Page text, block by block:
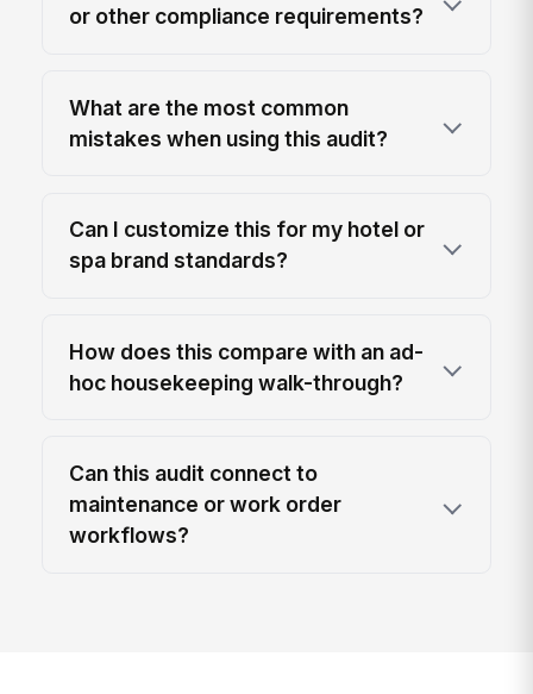
or other compliance requirements?
What are the most common
mistakes when using this audit?
Can I customize this for my hotel or
spa brand standards?
How does this compare with an ad-
hoc housekeeping walk-through?
Can this audit connect to
maintenance or work order
workflows?